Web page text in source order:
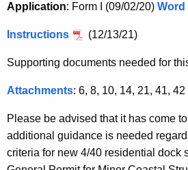
Application: Form I (09/02/20) Word
Instructions (12/13/21)
Supporting documents needed for
Attachments: 6, 8, 10, 14, 21, 41, 42
Please be advised that it has come
additional guidance is needed
criteria for new 4/40 residential dock